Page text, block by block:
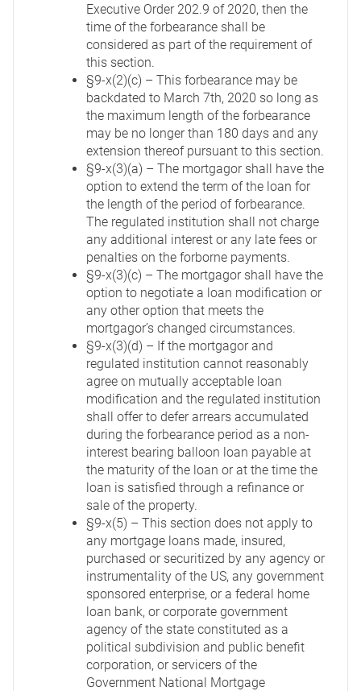
Executive Order 202.9 of 2020, then the
time of the forbearance shall be
considered as part of the requirement of
this section.
§9-x(2)(c) – This forbearance may be
backdated to March 7th, 2020 so long as
the maximum length of the forbearance
may be no longer than 180 days and any
extension thereof pursuant to this section.
§9-x(3)(a) – The mortgagor shall have the
option to extend the term of the loan for
the length of the period of forbearance.
The regulated institution shall not charge
any additional interest or any late fees or
penalties on the forborne payments.
§9-x(3)(c) – The mortgagor shall have the
option to negotiate a loan modification or
any other option that meets the
mortgagor’s changed circumstances.
§9-x(3)(d) – If the mortgagor and
regulated institution cannot reasonably
agree on mutually acceptable loan
modification and the regulated institution
shall offer to defer arrears accumulated
during the forbearance period as a non-
interest bearing balloon loan payable at
the maturity of the loan or at the time the
loan is satisfied through a refinance or
sale of the property.
§9-x(5) – This section does not apply to
any mortgage loans made, insured,
purchased or securitized by any agency or
instrumentality of the US, any government
sponsored enterprise, or a federal home
loan bank, or corporate government
agency of the state constituted as a
political subdivision and public benefit
corporation, or servicers of the
Government National Mortgage